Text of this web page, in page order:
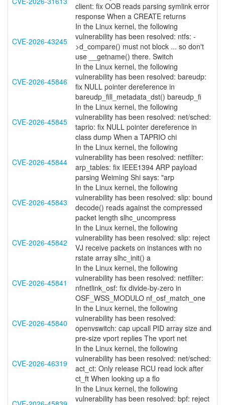
client: fix OOB reads parsing symlink error
response When a CREATE returns
CVE-2026-43245
In the Linux kernel, the following
vulnerability has been resolved: ntfs: -
>d_compare() must not block ... so don't
use __getname() there. Switch
CVE-2026-45846
In the Linux kernel, the following
vulnerability has been resolved: bareudp:
fix NULL pointer dereference in
bareudp_fill_metadata_dst() bareudp_fi
CVE-2026-45845
In the Linux kernel, the following
vulnerability has been resolved: net/sched:
taprio: fix NULL pointer dereference in
class dump When a TAPRIO chi
CVE-2026-45844
In the Linux kernel, the following
vulnerability has been resolved: netfilter:
arp_tables: fix IEEE1394 ARP payload
parsing Weiming Shi says: "arp
CVE-2026-45843
In the Linux kernel, the following
vulnerability has been resolved: slip: bound
decode() reads against the compressed
packet length slhc_uncompress
CVE-2026-45842
In the Linux kernel, the following
vulnerability has been resolved: slip: reject
VJ receive packets on instances with no
rstate array slhc_init() a
CVE-2026-45841
In the Linux kernel, the following
vulnerability has been resolved: netfilter:
nfnetlink_osf: fix divide-by-zero in
OSF_WSS_MODULO nf_osf_match_one
CVE-2026-45840
In the Linux kernel, the following
vulnerability has been resolved:
openvswitch: cap upcall PID array size and
pre-size vport replies The vport net
CVE-2026-46319
In the Linux kernel, the following
vulnerability has been resolved: net/sched:
act_ct: Only release RCU read lock after
ct_ft When looking up a flo
In the Linux kernel, the following
vulnerability has been resolved: bpf: reject